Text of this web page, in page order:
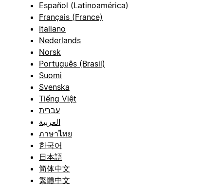
Español (Latinoamérica)
Français (France)
Italiano
Nederlands
Norsk
Português (Brasil)
Suomi
Svenska
Tiếng Việt
עברית
العربية
ภาษาไทย
한국어
日本語
简体中文
繁體中文